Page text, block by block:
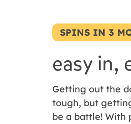
SPINS IN 3
easy in,
Getting out the
tough, but
be a battle! With